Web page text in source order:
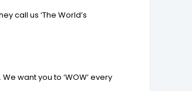
call us ‘The World’s
want you to ‘WOW’ every